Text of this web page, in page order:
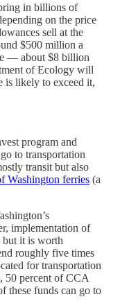
in billions of
on the price
sell at the
$500 million a
— about $8 billion
of Ecology will
is likely to exceed it,
program and
to transportation
transit but also
Washington ferries (a
implementation of
it is worth
roughly five times
for transportation
50 percent of CCA
these funds can go to